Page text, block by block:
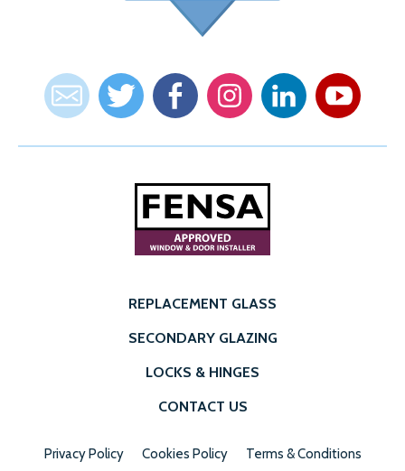
REPLACEMENT GLASS
SECONDARY GLAZING
LOCKS & HINGES
CONTACT US
Privacy Policy Cookies Policy Terms & Conditions